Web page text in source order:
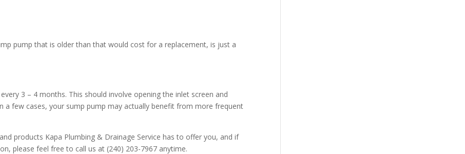
pump that is older than that would cost for a replacement, is just a
3 – 4 months. This should involve opening the inlet screen and
a few cases, your sump pump may actually benefit from more frequent
products Kapa Plumbing & Drainage Service has to offer you, and if
please feel free to call us at (240) 203-7967 anytime.